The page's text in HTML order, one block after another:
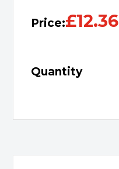
Price:£12.36
Quantity